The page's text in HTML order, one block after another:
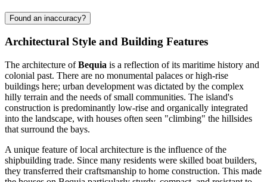
Found an inaccuracy?
Architectural Style and Building Features
The architecture ofBequia is a reflection of its maritime history and
colonial past. There are no monumental palaces or high-rise
buildings here; urban development was dictated by the complex
hilly terrain and the needs of small communities. The island's
construction is predominantly low-rise and organically integrated
into the landscape, with houses often seen "climbing" the hillsides
that surround the bays.
A unique feature of local architecture is the influence of the
shipbuilding trade. Since many residents were skilled boat builders,
they transferred their craftsmanship to home construction. This made